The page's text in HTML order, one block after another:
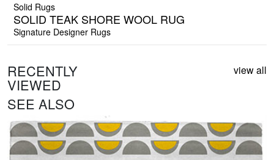
Solid Rugs
SOLID TEAK SHORE WOOL RUG
Signature Designer Rugs
RECENTLY
VIEWED
view all
SEE ALSO